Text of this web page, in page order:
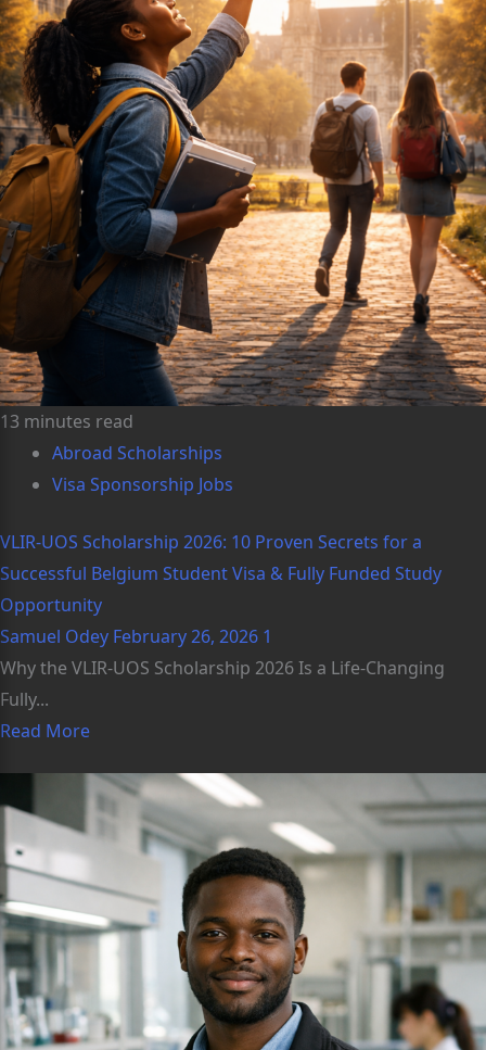
13 minutes read
Abroad Scholarships
Visa Sponsorship Jobs
VLIR-UOS Scholarship 2026: 10 Proven Secrets for a
Successful Belgium Student Visa & Fully Funded Study
Opportunity
Samuel Odey February 26, 2026 1
Why the VLIR-UOS Scholarship 2026 Is a Life-Changing
Fully...
Read More